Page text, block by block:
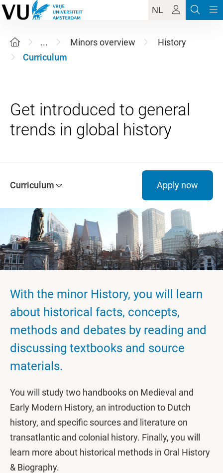
NL
... Minors overview
History
Curriculum
Get introduced to general
Curriculum Apply now
With the minor History, you will learn
about historical facts, concepts,
methods and debates by reading and
discussing textbooks and source
materials.
You will study two handbooks on Medieval and
Early Modern History, an introduction to Dutch
history, and specific sources and literature on
transatlantic and colonial history. Finally, you will
learn more about historical methods in Oral History
& Biography.